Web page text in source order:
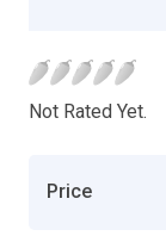
Not Rated Yet.
Price